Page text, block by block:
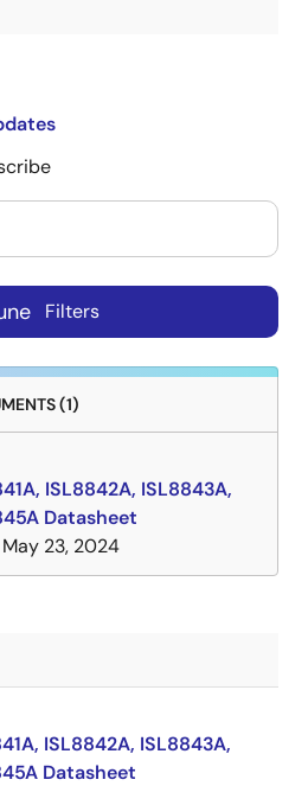
Filters
(1)
ISL8842A, ISL8843A,
Datasheet
May 23, 2024
ISL8842A, ISL8843A,
Datasheet